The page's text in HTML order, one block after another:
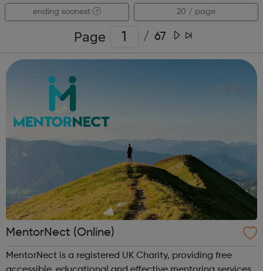
ending soonest 20 / page
Page / 67
MentorNect (Online)
MentorNect is a registered UK Charity, providing free